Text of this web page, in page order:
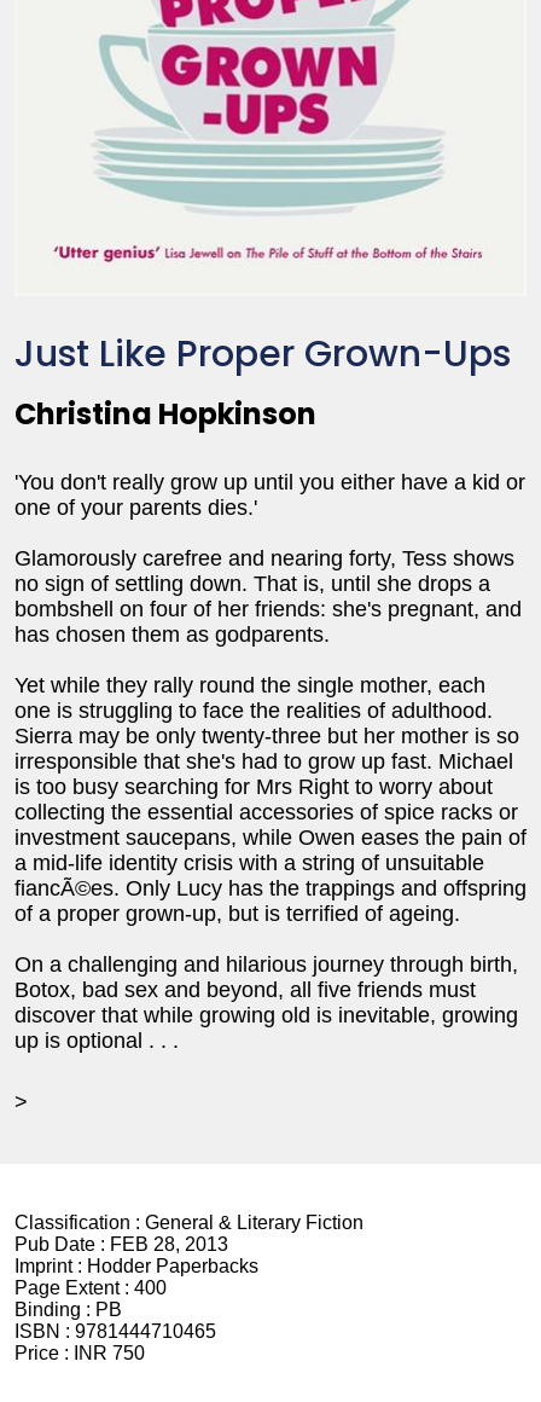
Just Like Proper Grown-Ups
Christina Hopkinson
'You don't really grow up until you either have a kid or
one of your parents dies.'
Glamorously carefree and nearing forty, Tess shows
no sign of settling down. That is, until she drops a
bombshell on four of her friends: she's pregnant, and
has chosen them as godparents.
Yet while they rally round the single mother, each
one is struggling to face the realities of adulthood.
Sierra may be only twenty-three but her mother is so
irresponsible that she's had to grow up fast. Michael
is too busy searching for Mrs Right to worry about
collecting the essential accessories of spice racks or
investment saucepans, while Owen eases the pain of
a mid-life identity crisis with a string of unsuitable
fiancÃ©es. Only Lucy has the trappings and offspring
of a proper grown-up, but is terrified of ageing.
On a challenging and hilarious journey through birth,
Botox, bad sex and beyond, all five friends must
discover that while growing old is inevitable, growing
up is optional . . .
>
Classification : General & Literary Fiction
Pub Date : FEB 28, 2013
Imprint : Hodder Paperbacks
Page Extent : 400
Binding : PB
ISBN : 9781444710465
Price :
INR 750